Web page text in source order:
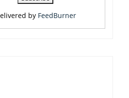
by FeedBurner